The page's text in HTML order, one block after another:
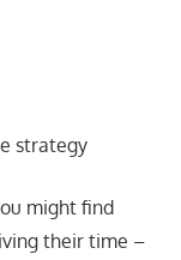
strategy
might find
their time –